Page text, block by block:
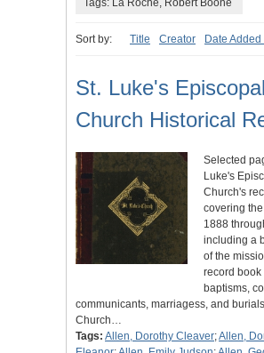
Sort by: Title Creator Date Added
St. Luke's Episcopal
Church Historical
Selected
Luke's
Church's
covering
1888
including a
of the
record
baptisms,
communicants, marriagess, and
Church…
Tags: Allen, Dorothy Cleaver;Allen,